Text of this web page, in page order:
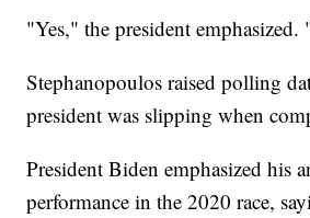
"Yes," the president emphasized.
Stephanopoulos raised polling
president was slipping when
President Biden emphasized his
performance in the 2020 race,